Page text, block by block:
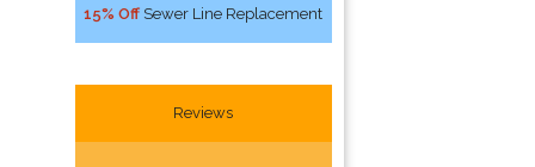
15% Off Sewer Line Replacement
Reviews